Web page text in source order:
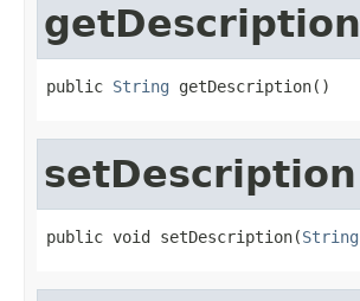
getDescription
public String getDescription()
setDescription
public void setDescription(String